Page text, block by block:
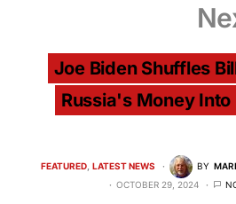
Joe Biden Shuffles
Russia's Money Into
FEATURED LATEST NEWS BY
OCTOBER 29, 2024